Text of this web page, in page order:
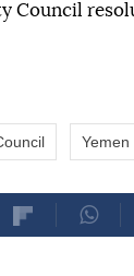
Council
Yemen